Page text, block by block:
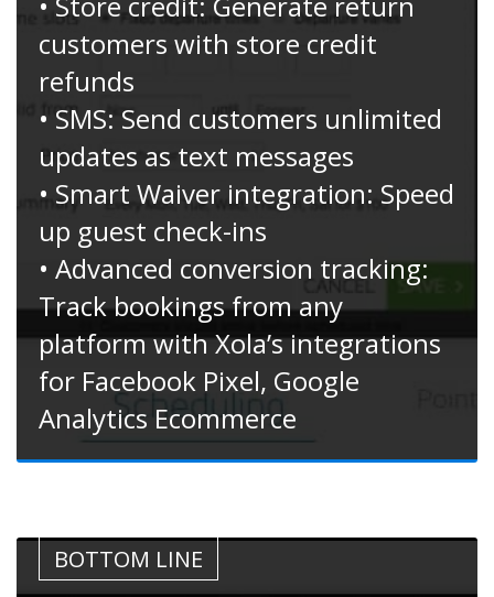
customers with store credit
refunds
• SMS: Send customers unlimited
updates as text messages
• Smart Waiver integration: Speed
up guest check-ins
• Advanced conversion tracking:
Track bookings from any
platform with Xola’s integrations
for Facebook Pixel, Google
Analytics Ecommerce
BOTTOM LINE